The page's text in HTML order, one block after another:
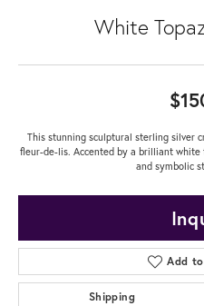
White
This stunning sculptural sterling silver
fleur-de-lis. Accented by a brilliant
and symbolic
Add
Shipping